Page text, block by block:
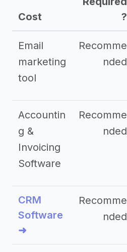
Cost
?
Email
marketing
tool
Recomme
nded
Accountin
g &
Invoicing
Software
Recomme
nded
CRM
Software
➜
Recomme
nded